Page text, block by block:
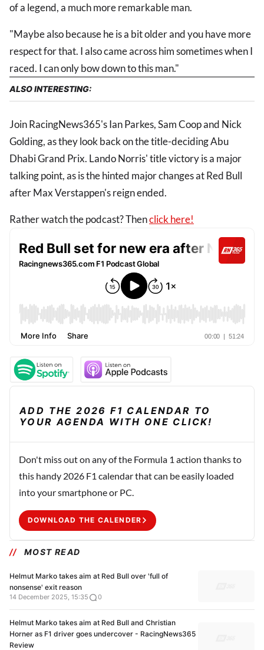
of a legend, a much more remarkable man.
"Maybe also because he is a bit older and you have more
respect for that. I also came across him sometimes when I
raced. I can only bow down to this man."
ALSO INTERESTING:
Join RacingNews365's Ian Parkes, Sam Coop and Nick
Golding, as they look back on the title-deciding Abu
Dhabi Grand Prix. Lando Norris' title victory is a major
talking point, as is the hinted major changes at Red Bull
after Max Verstappen's reign ended.
Rather watch the podcast? Thenclick here!
ADD THE 2026 F1 CALENDAR TO
YOUR AGENDA WITH ONE CLICK!
Don't miss out on any of the Formula 1 action thanks to
this handy 2026 F1 calendar that can be easily loaded
into your smartphone or PC.
DOWNLOAD THE CALENDER
MOST READ
Helmut Marko takes aim at Red Bull over 'full of
nonsense' exit reason
14 December 2025, 15:35 0
Helmut Marko takes aim at Red Bull and Christian
Horner as F1 driver goes undercover - RacingNews365
Review